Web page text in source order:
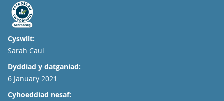
Cyswllt:
Email
Sarah Caul
Dyddiad y datganiad:
6 January 2021
Cyhoeddiad nesaf: